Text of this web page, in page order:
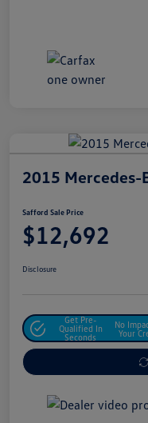
2015 Mercedes-
Safford Sale Price
$12,692
Disclosure
Get Pre-
Qualified In
Seconds
No
Your